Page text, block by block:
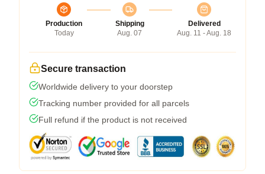
Production
Today
Shipping
Aug. 07
Delivered
Aug. 11 - Aug. 18
Secure transaction
Worldwide delivery to your doorstep
Tracking number provided for all parcels
Full refund if the product is not received